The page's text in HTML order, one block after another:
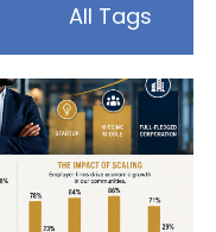
All Tags